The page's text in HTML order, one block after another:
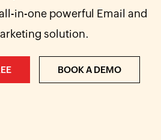
in-one powerful Email and
solution.
BOOK A DEMO